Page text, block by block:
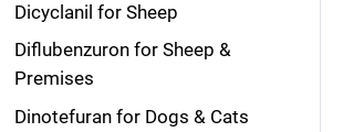
Dicyclanil for Sheep
Diflubenzuron for Sheep &
Premises
Dinotefuran for Dogs & Cats